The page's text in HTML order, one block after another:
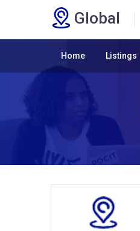
Global
Home Listings